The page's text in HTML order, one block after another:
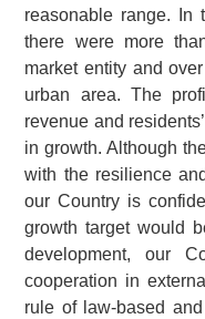
reasonable range. In
there were more
market entity and
urban area. The
revenue and
in growth. Although
with the resilience
our Country is
growth target would
development, our
cooperation in
rule of law-based